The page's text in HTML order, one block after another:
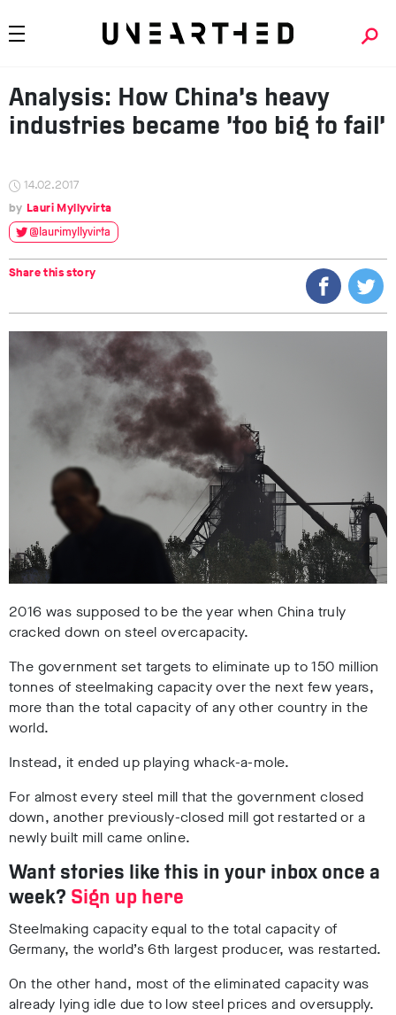
Analysis: How China’s heavy
industries became ‘too big to fail’
14.02.2017
Lauri Myllyvirta
@laurimyllyvirta
Share this story
2016 was supposed to be the year when China truly
cracked down on steel overcapacity.
The government set targets to eliminate up to 150 million
tonnes of steelmaking capacity over the next few years,
more than the total capacity of any other country in the
world.
Instead, it ended up playing whack-a-mole.
For almost every steel mill that the government closed
down, another previously-closed mill got restarted or a
newly built mill came online.
Want stories like this in your inbox once a
week? Sign up here
Steelmaking capacity equal to the total capacity of
Germany, the world’s 6th largest producer, was restarted.
On the other hand, most of the eliminated capacity was
already lying idle due to low steel prices and oversupply.